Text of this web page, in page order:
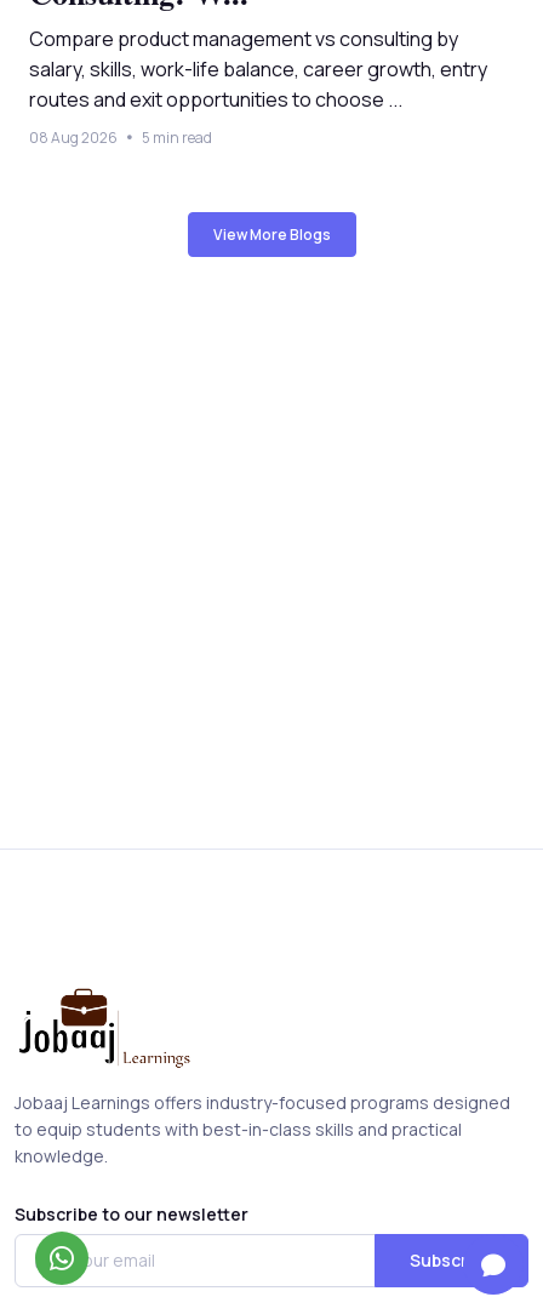
Compare product management vs consulting by
salary, skills, work-life balance, career growth, entry
routes and exit opportunities to choose ...
08 Aug 2026 5 min read
View More Blogs
Jobaaj Learnings offers industry-focused programs designed
to equip students with best-in-class skills and practical
knowledge.
Subscribe to our newsletter
Subscribe